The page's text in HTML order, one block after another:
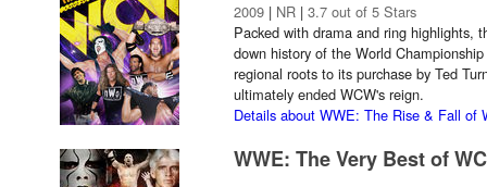
2009 | NR | 3.7 out of 5 Stars
Packed with drama and ring highlights,
down history of the World
regional roots to its purchase by Ted
ultimately ended WCW's reign.
Details about WWE: The Rise & Fall of
WWE: The Very Best of